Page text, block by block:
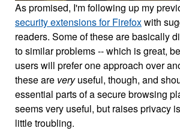
As promised, I'm following up my
security extensions for Firefoxwith
readers. Some of these are basically
to similar problems -- which is great,
users will prefer one approach over
these are veryuseful, though, and
essential parts of a secure browsing
seems very useful, but raises privacy
little troubling.